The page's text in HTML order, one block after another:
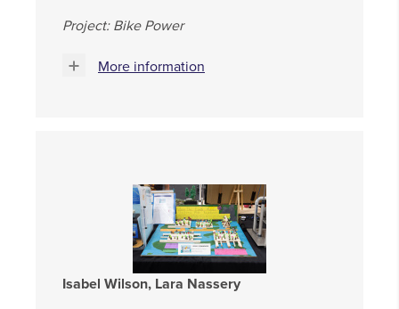
Project: Bike Power
More information
Isabel Wilson, Lara Nassery